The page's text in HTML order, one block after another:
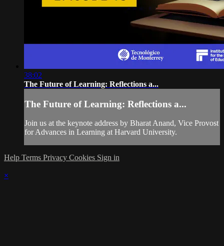
38:02
The Future of Learning: Reflections a...
The Future of Learning: Reflections a...
Join us at the keynote address by Bharat Anand, Vice Provost
for Advances in Learning at Harvard University.
Help Terms Privacy Cookies Sign in
×